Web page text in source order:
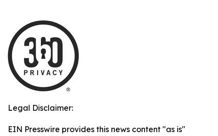
Legal Disclaimer:
EIN Presswire provides this news content "as is"